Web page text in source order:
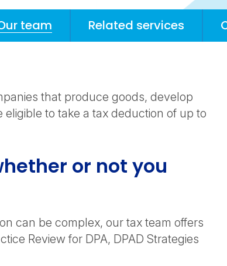
team Related services
that produce goods, develop
to take a tax deduction of up to
or not you
can be complex, our tax team offers
Review for DPA, DPAD Strategies